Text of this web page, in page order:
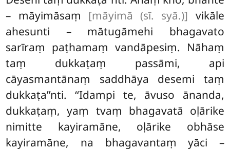
– māyimāsaṃ [māyimā (sī. syā.)] vikāle
ahesunti – mātugāmehi bhagavato
sarīraṃ paṭhamaṃ vandāpesiṃ. Nāhaṃ
taṃ dukkaṭaṃ passāmi, api
cāyasmantānaṃ saddhāya desemi taṃ
dukkaṭa’’nti. ‘‘Idampi te, āvuso ānanda,
dukkaṭaṃ, yaṃ tvaṃ bhagavatā oḷārike
nimitte kayiramāne, oḷārike obhāse
kayiramāne, na bhagavantaṃ yāci –